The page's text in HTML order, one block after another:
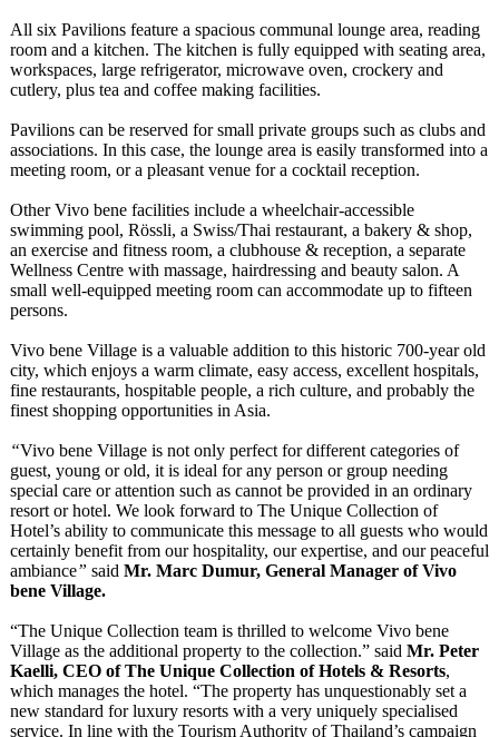
All six Pavilions feature a spacious communal lounge area, reading
room and a kitchen. The kitchen is fully equipped with seating area,
workspaces, large refrigerator, microwave oven, crockery and
cutlery, plus tea and coffee making facilities.
Pavilions can be reserved for small private groups such as clubs and
associations. In this case, the lounge area is easily transformed into a
meeting room, or a pleasant venue for a cocktail reception.
Other Vivo bene facilities include a wheelchair-accessible
swimming pool, Rössli, a Swiss/Thai restaurant, a bakery & shop,
an exercise and fitness room, a clubhouse & reception, a separate
Wellness Centre with massage, hairdressing and beauty salon. A
small well-equipped meeting room can accommodate up to fifteen
persons.
Vivo bene Village is a valuable addition to this historic 700-year old
city, which enjoys a warm climate, easy access, excellent hospitals,
fine restaurants, hospitable people, a rich culture, and probably the
finest shopping opportunities in Asia.
“Vivo bene Village is not only perfect for different categories of
guest, young or old, it is ideal for any person or group needing
special care or attention such as cannot be provided in an ordinary
resort or hotel. We look forward to The Unique Collection of
Hotel’s ability to communicate this message to all guests who would
certainly benefit from our hospitality, our expertise, and our peaceful
ambiance” said Mr. Marc Dumur, General Manager of Vivo
bene Village.
“The Unique Collection team is thrilled to welcome Vivo bene
Village as the additional property to the collection.” said Mr. Peter
Kaelli, CEO of The Unique Collection of Hotels & Resorts,
which manages the hotel. “The property has unquestionably set a
new standard for luxury resorts with a very uniquely specialised
service. In line with the Tourism Authority of Thailand’s campaign